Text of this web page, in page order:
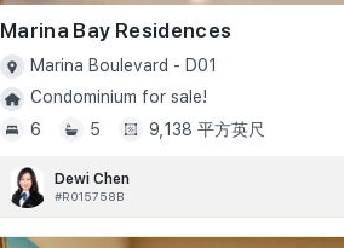
Marina Bay Residences
Marina Boulevard - D01
Condominium for sale!
6
5 9,138 平方英尺
Dewi Chen
#R015758B